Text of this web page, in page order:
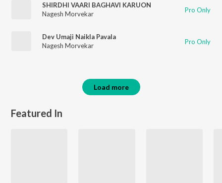
SHIRDHI VAARI BAGHAVI KARUON
Nagesh Morvekar
Pro Only
Dev Umaji Naikla Pavala
Nagesh Morvekar
Pro Only
Load more
Featured In